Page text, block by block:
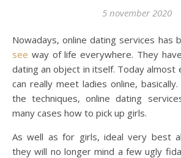
5 november 2020
Nowadays, online dating services has
see way of life everywhere. They
dating an object in itself. Today almost
can really meet ladies online,
the techniques, online dating
many cases how to pick up girls.
As well as for girls, ideal very best
they will no longer mind a few ugly